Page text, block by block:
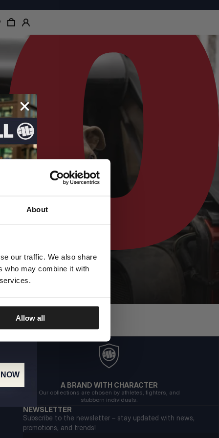
About
our traffic. We also share
who may combine it with
Allow all
A BRAND WITH CHARACTER
Our collections are chosen by athletes, fighters, and
stubborn individuals.
NEWSLETTER
Subscribe to the newsletter – stay updated with news,
promotions, and trends!